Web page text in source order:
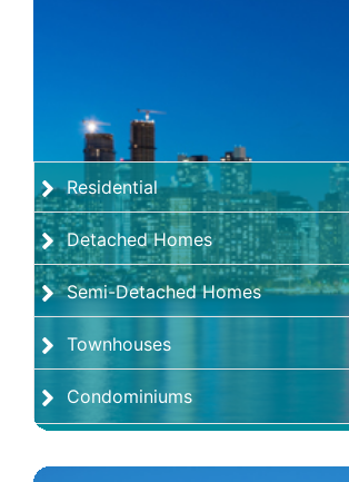
Residential
Detached Homes
Semi-Detached Homes
Townhouses
Condominiums